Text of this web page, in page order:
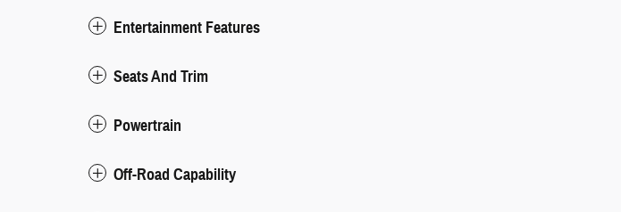
Entertainment Features
Seats And Trim
Powertrain
Off-Road Capability